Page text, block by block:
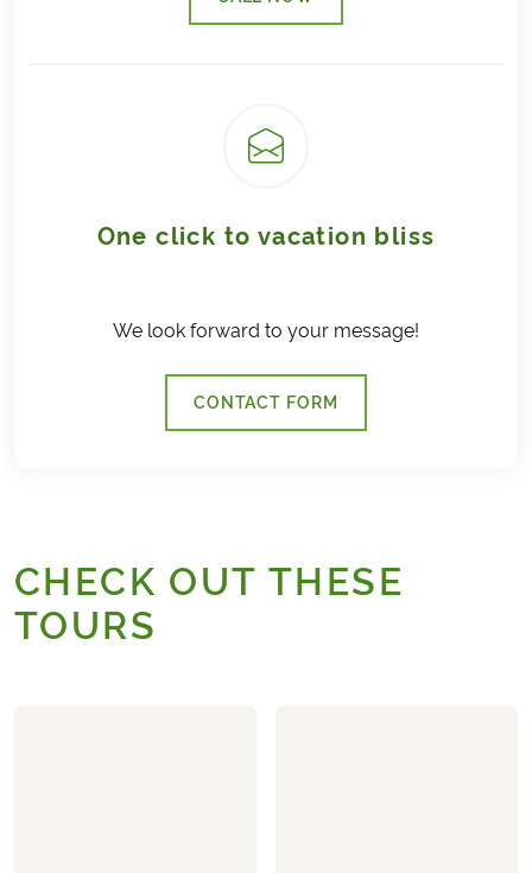
(LINK OPENS IN A NEW TAB)
One click to vacation bliss
We look forward to your message!
CONTACT FORM
CHECK OUT THESE
TOURS